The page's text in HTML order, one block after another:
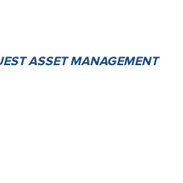
ASSET MANAGEMENT